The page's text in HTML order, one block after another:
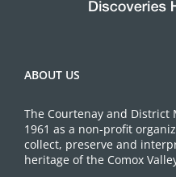
ABOUT US
The Courtenay and District
1961 as a non-profit
collect, preserve and
heritage of the Comox